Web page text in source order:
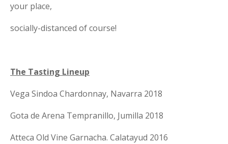
your place,
socially-distanced of course!
The Tasting Lineup
Vega Sindoa Chardonnay, Navarra 2018
Gota de Arena Tempranillo, Jumilla 2018
Atteca Old Vine Garnacha. Calatayud 2016